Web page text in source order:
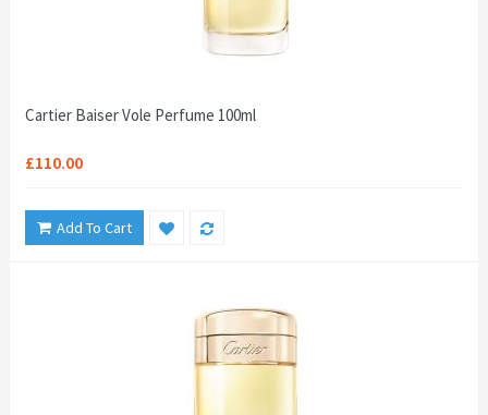
Cartier Baiser Vole Perfume 100ml
£110.00
Add To Cart